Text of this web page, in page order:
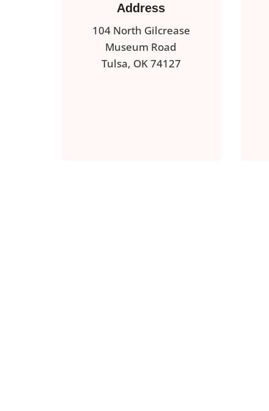
Address
104 North Gilcrease
Museum Road
Tulsa, OK 74127